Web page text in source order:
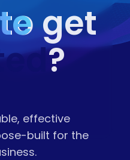
effective
built for the
Ready to get
?